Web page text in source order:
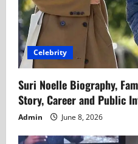
i
o
n
Celebrity
Suri Noelle Biography,
Story, Career and Public
Admin June 8, 2026